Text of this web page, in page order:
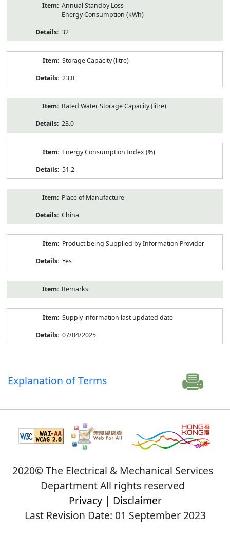
Annual Standby Loss
Energy Consumption (kWh)
32
Storage Capacity (litre)
23.0
Rated Water Storage Capacity (litre)
23.0
Energy Consumption Index (%)
51.2
Place of Manufacture
China
Product being Supplied by Information Provider
Yes
Remarks
Supply information last updated date
07/04/2025
Explanation of Terms
2020© The Electrical & Mechanical Services
Department All rights reserved
Privacy| Disclaimer
Last Revision Date: 01 September 2023